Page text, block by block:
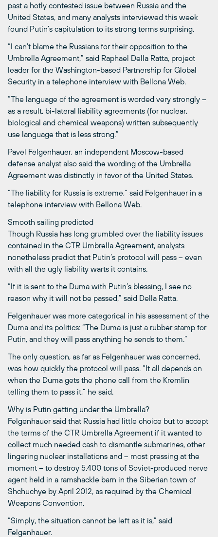
past a hotly contested issue between Russia and the
United States, and many analysts interviewed this week
found Putin’s capitulation to its strong terms surprising.
“I can’t blame the Russians for their opposition to the
Umbrella Agreement,” said Raphael Della Ratta, project
leader for the Washington-based Partnership for Global
Security in a telephone interview with Bellona Web.
“The language of the agreement is worded very strongly –
as a result, bi-lateral liability agreements (for nuclear,
biological and chemical weapons) written subsequently
use language that is less strong.”
Pavel Felgenhauer, an independent Moscow-based
defense analyst also said the wording of the Umbrella
Agreement was distinctly in favor of the United States.
“The liability for Russia is extreme,” said Felgenhauer in a
telephone interview with Bellona Web.
Smooth sailing predicted
Though Russia has long grumbled over the liability issues
contained in the CTR Umbrella Agreement, analysts
nonetheless predict that Putin’s protocol will pass – even
with all the ugly liability warts it contains.
“If it is sent to the Duma with Putin’s blessing, I see no
reason why it will not be passed,” said Della Ratta.
Felgenhauer was more categorical in his assessment of the
Duma and its politics: “The Duma is just a rubber stamp for
Putin, and they will pass anything he sends to them.”
The only question, as far as Felgenhauer was concerned,
was how quickly the protocol will pass. “It all depends on
when the Duma gets the phone call from the Kremlin
telling them to pass it,” he said.
Why is Putin getting under the Umbrella?
Felgenhauer said that Russia had little choice but to accept
the terms of the CTR Umbrella Agreement if it wanted to
collect much needed cash to dismantle submarines, other
lingering nuclear installations and – most pressing at the
moment – to destroy 5,400 tons of Soviet-produced nerve
agent held in a ramshackle barn in the Siberian town of
Shchuchye by April 2012, as required by the Chemical
Weapons Convention.
“Simply, the situation cannot be left as it is,” said
Felgenhauer.